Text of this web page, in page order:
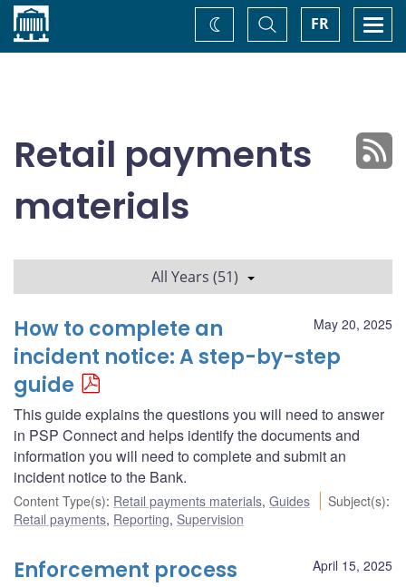
Home FR
Toggle
Search
Change
theme
Retail payments
materials
All Years (51)
May 20, 2025
How to complete an
incident notice: A step-by-step
guide
This guide explains the questions you will need to answer
in PSP Connect and helps identify the documents and
information you will need to complete and submit an
incident notice to the Bank.
Content Type(s): Retail payments materials, Guides Subject(s):
Retail payments, Reporting, Supervision
April 15, 2025
Enforcement process